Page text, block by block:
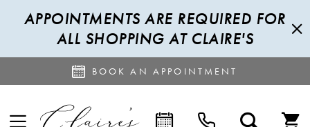
APPOINTMENTS ARE REQUIRED FOR
ALL SHOPPING AT CLAIRE'S
BOOK AN APPOINTMENT